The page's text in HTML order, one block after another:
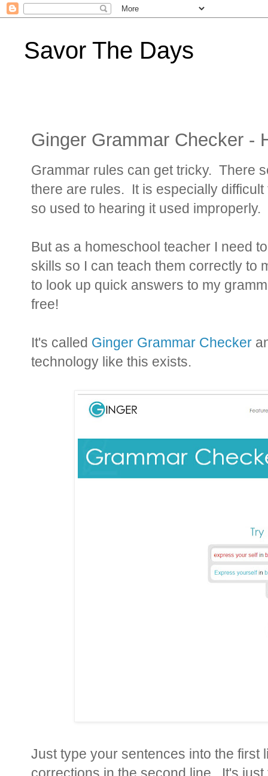
Savor The Days
Ginger Grammar Checker -
Grammar rules can get tricky. There
there are rules. It is especially
so used to hearing it used improperly.
But as a homeschool teacher I need
skills so I can teach them correctly to
to look up quick answers to my
free!
It's called Ginger Grammar Checker
technology like this exists.
Just type your sentences into the first
corrections in the second line. It's just